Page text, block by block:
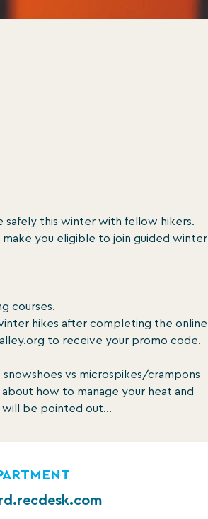
safely this winter with fellow hikers.
make you eligible to join guided winter
courses.
hikes after completing the online
to receive your promo code.
vs microspikes/crampons
how to manage your heat and
will be pointed out…